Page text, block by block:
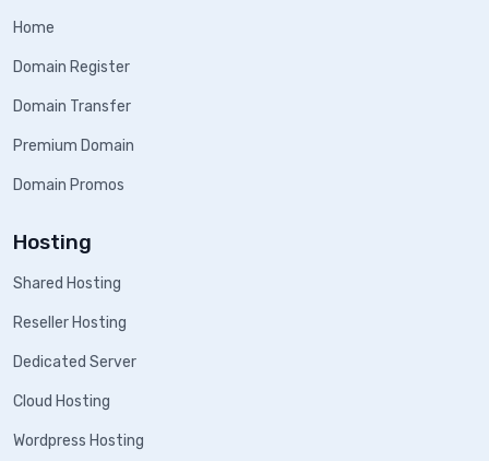
Home
Domain Register
Domain Transfer
Premium Domain
Domain Promos
Hosting
Shared Hosting
Reseller Hosting
Dedicated Server
Cloud Hosting
Wordpress Hosting